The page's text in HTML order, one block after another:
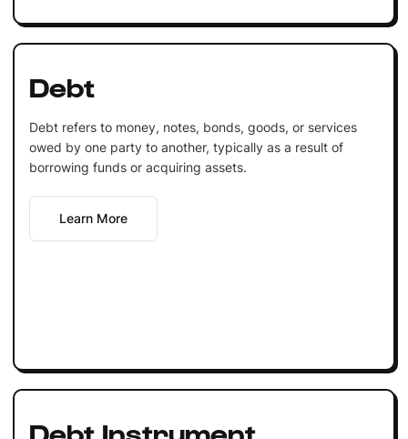
Debt
Debt refers to money, notes, bonds, goods, or services
owed by one party to another, typically as a result of
borrowing funds or acquiring assets.
Learn More
Debt Instrument